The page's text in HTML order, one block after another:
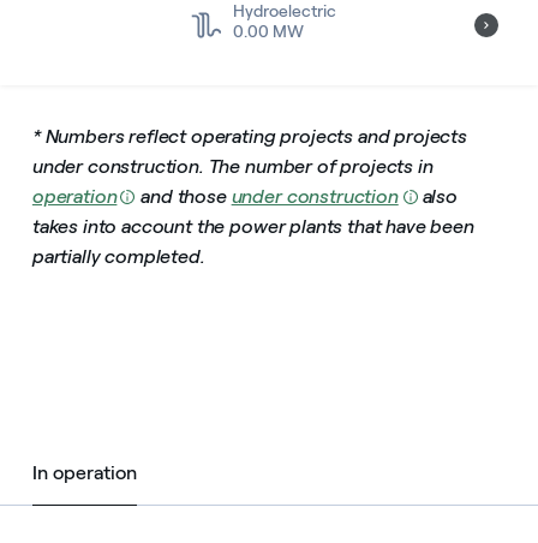
Hydroelectric
0.00 MW
* Numbers reflect operating projects and projects
under construction. The number of projects in
operation
and those under construction
also
takes into account the power plants that have been
partially completed.
In operationIn operation